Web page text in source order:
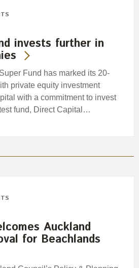
invests further in
Fund has marked its 20-
private equity investment
with a commitment to invest
fund, Direct Capital…
Auckland
for Beachlands